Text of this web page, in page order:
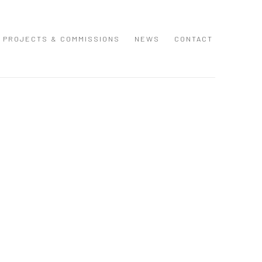
PROJECTS & COMMISSIONS NEWS CONTACT